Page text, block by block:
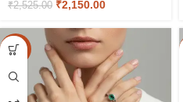
₹2,525.00 ₹2,150.00
-15%